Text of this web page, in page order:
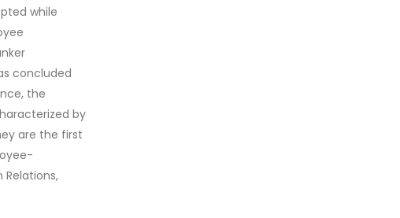
while
concluded
the
by
are the first
Relations,